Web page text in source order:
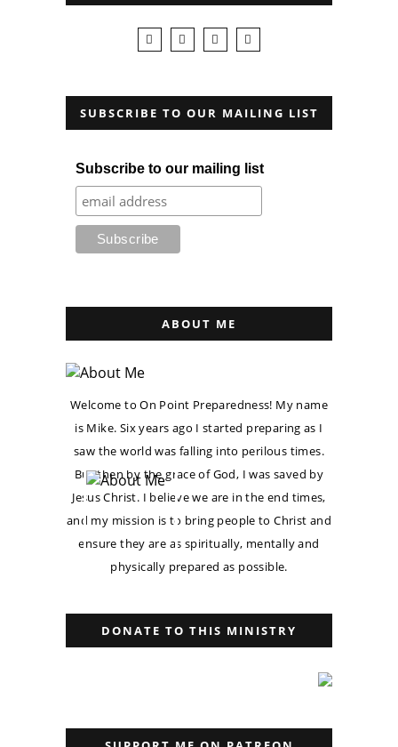
SUBSCRIBE TO OUR MAILING LIST
Subscribe to our mailing list
ABOUT ME
Welcome to On Point Preparedness! My name
is Mike. Six years ago I started preparing as I
saw the world was falling into perilous times.
But then by the grace of God, I was saved by
Jesus Christ. I believe we are in the end times,
and my mission is to bring people to Christ and
ensure they are as spiritually, mentally and
physically prepared as possible.
DONATE TO THIS MINISTRY